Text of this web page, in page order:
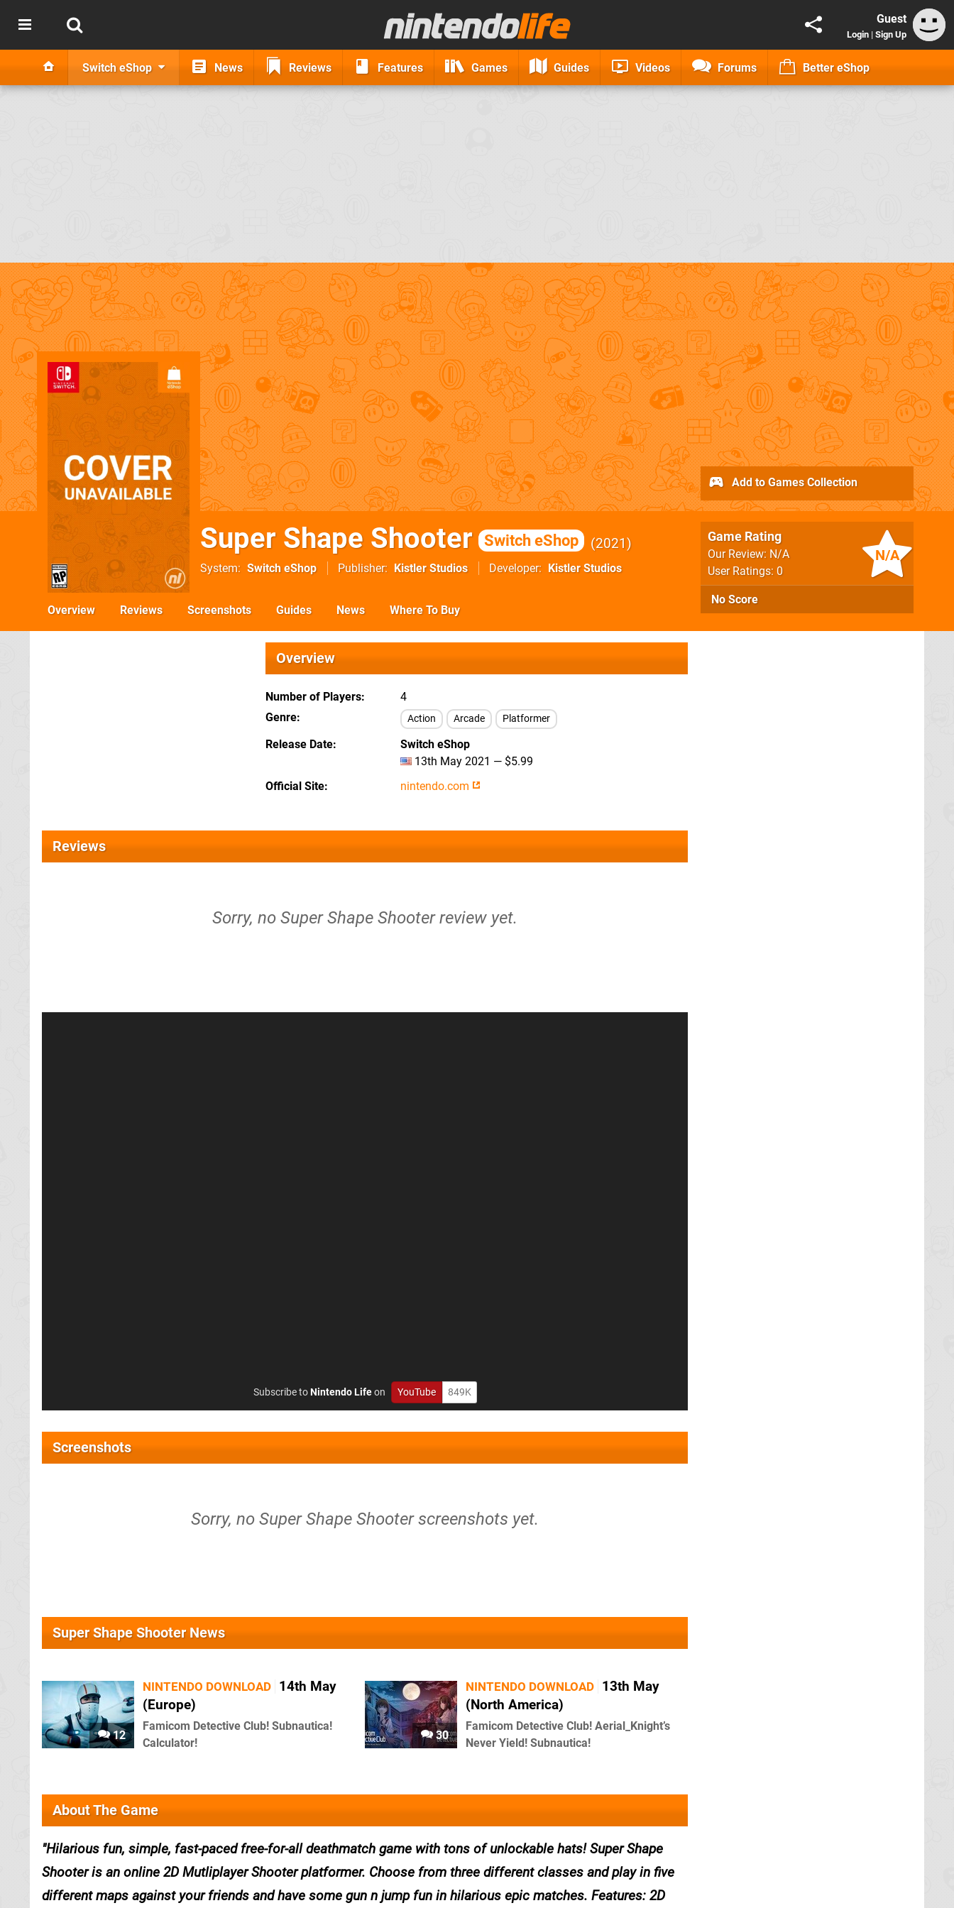
Guest
Login | Sign Up
Switch eShop News Reviews Features Games Guides Videos Forums Better eShop
Super Shape Shooter Switch eShop 2021
System Switch eShop Publisher Kistler Studios Developer Kistler Studios
N/A
Game Rating
Our Review: N/A
User Ratings: 0
No Score
Add to Games Collection
Overview Reviews Screenshots Guides News Where To Buy
Overview
Number of Players
4
Genre
Action Arcade Platformer
Release Date
Switch eShop
13th May 2021 — $5.99
Official Site
nintendo.com
Reviews
Sorry, no Super Shape Shooter review yet.
Subscribe toNintendo Lifeon YouTube 849K
Screenshots
Sorry, no Super Shape Shooter screenshots yet.
Super Shape Shooter News
12
NINTENDO DOWNLOAD 14th May
(Europe)
Famicom Detective Club! Subnautica!
Calculator!
30
NINTENDO DOWNLOAD 13th May
(North America)
Famicom Detective Club! Aerial_Knight’s
Never Yield! Subnautica!
About The Game
Hilarious fun, simple, fast-paced free-for-all deathmatch game with tons of unlockable hats! Super Shape
Shooter is an online 2D Mutliplayer Shooter platformer. Choose from three different classes and play in five
different maps against your friends and have some gun n jump fun in hilarious epic matches. Features: 2D